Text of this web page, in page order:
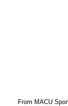
From MACU